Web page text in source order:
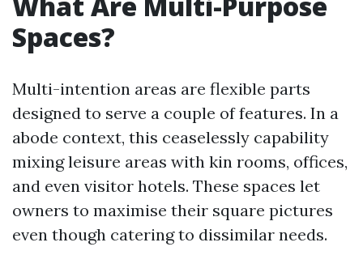
Spaces?
Multi-intention areas are flexible parts
designed to serve a couple of features. In a
abode context, this ceaselessly capability
mixing leisure areas with kin rooms, offices,
and even visitor hotels. These spaces let
owners to maximise their square pictures
even though catering to dissimilar needs.